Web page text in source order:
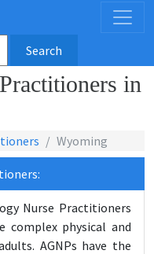
Search
in
Wyoming
Nurse Practitioners
physical and
AGNPs have the